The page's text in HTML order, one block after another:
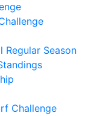
Regular Season
Challenge